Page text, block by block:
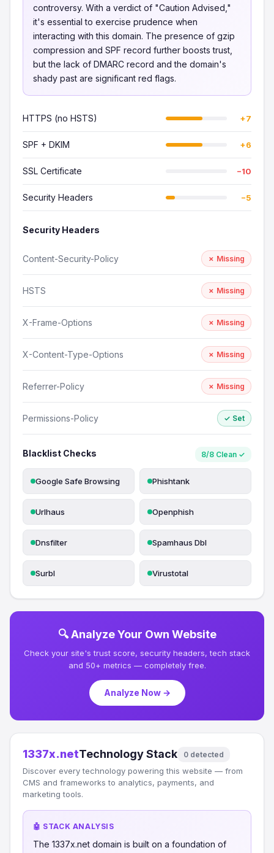
controversy. With a verdict of "Caution Advised,"
it's essential to exercise prudence when
interacting with this domain. The presence of gzip
compression and SPF record further boosts trust,
but the lack of DMARC record and the domain's
shady past are significant red flags.
HTTPS (no HSTS) +7
SPF + DKIM +6
SSL Certificate −10
Security Headers −5
Security Headers
Content-Security-Policy ✗ Missing
HSTS ✗ Missing
X-Frame-Options ✗ Missing
X-Content-Type-Options ✗ Missing
Referrer-Policy ✗ Missing
Permissions-Policy ✓ Set
Blacklist Checks 8/8 Clean ✓
Google Safe Browsing Phishtank
Urlhaus Openphish
Dnsfilter Spamhaus Dbl
Surbl Virustotal
🔍 Analyze Your Own Website
Check your site's trust score, security headers, tech stack
and 50+ metrics — completely free.
Analyze Now →
1337x.netTechnology Stack 0 detected
Discover every technology powering this website — from
CMS and frameworks to analytics, payments, and
marketing tools.
🤖 STACK ANALYSIS
The 1337x.net domain is built on a foundation of